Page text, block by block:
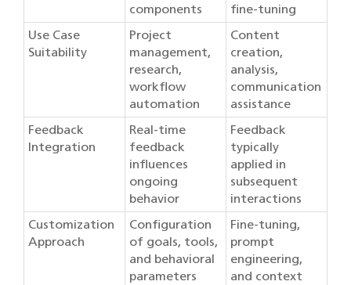
components
fine-tuning
Use Case
Suitability
Project
management,
research,
workflow
automation
Content
creation,
analysis,
communication
assistance
Feedback
Integration
Real-time
feedback
influences
ongoing
behavior
Feedback
typically
applied in
subsequent
interactions
Customization
Approach
Configuration
of goals, tools,
and behavioral
parameters
Fine-tuning,
prompt
engineering,
and context